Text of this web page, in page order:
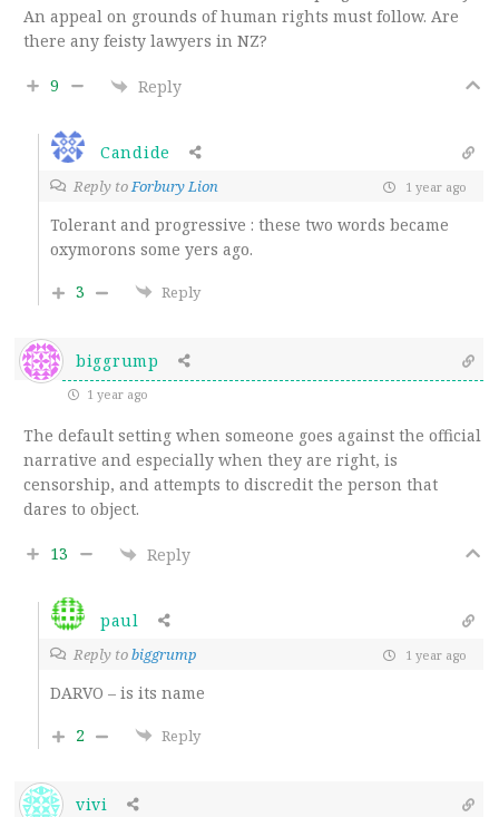
An appeal on grounds of human rights must follow. Are
there any feisty lawyers in NZ?
9 Reply
Candide
Reply toForbury Lion 1 year ago
Tolerant and progressive : these two words became
oxymorons some yers ago.
3
Reply
biggrump
1 year ago
The default setting when someone goes against the official
narrative and especially when they are right, is
censorship, and attempts to discredit the person that
dares to object.
13 Reply
paul
Reply tobiggrump 1 year ago
DARVO – is its name
2
Reply
vivi